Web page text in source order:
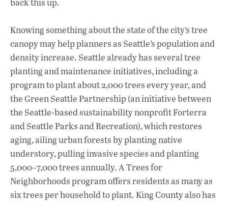
back this up.
Knowing something about the state of the city’s tree
canopy may help planners as Seattle’s population and
density increase. Seattle already has several tree
planting and maintenance initiatives, including a
program to plant about 2,000 trees every year, and
the Green Seattle Partnership (an initiative between
the Seattle-based sustainability nonprofit Forterra
and Seattle Parks and Recreation), which restores
aging, ailing urban forests by planting native
understory, pulling invasive species and planting
5,000–7,000 trees annually. A Trees for
Neighborhoods program offers residents as many as
six trees per household to plant. King County also has